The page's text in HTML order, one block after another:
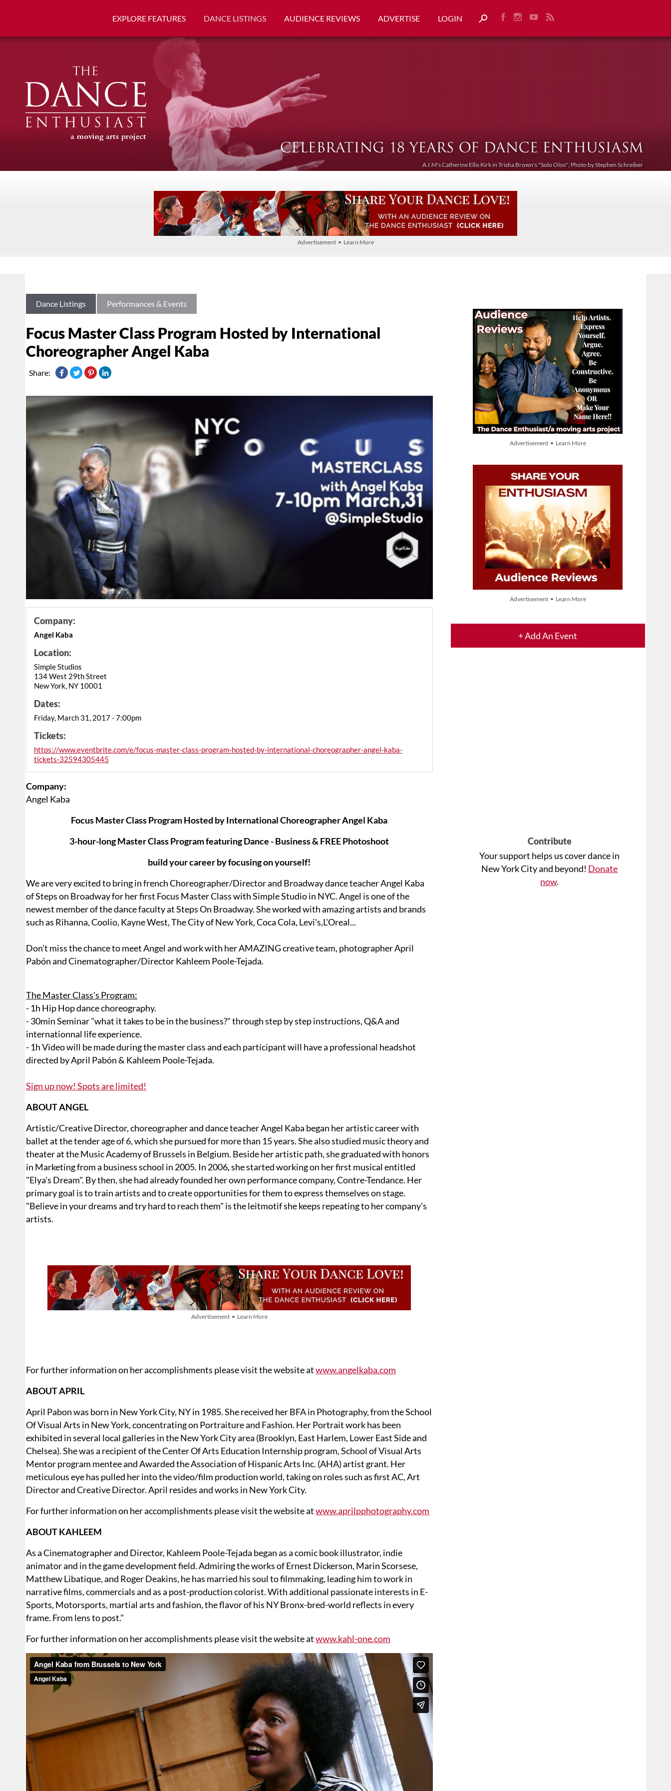
EXPLORE FEATURES DANCE LISTINGS AUDIENCE REVIEWS ADVERTISE LOGIN
A.I.M's Catherine Ellis Kirk in Trisha Brown's "Solo Olos"; Photo by Stephen Schreiber
Advertisement • Learn More
Advertisement • Learn More
Advertisement • Learn More
+ Add An Event
Contribute
Your support helps us cover dance in
New York City and beyond! Donate
now.
Dance Listings Performances & Events
Focus Master Class Program Hosted by International
Choreographer Angel Kaba
Share:
Company:
Angel Kaba
Location:
Simple Studios
134 West 29th Street
New York, NY 10001
Dates:
Friday, March 31, 2017 - 7:00pm
Tickets:
https://www.eventbrite.com/e/focus-master-class-program-hosted-by-international-choreographer-angel-kaba-
tickets-32594305445
Company:
Angel Kaba
Focus Master Class Program Hosted by International Choreographer Angel Kaba
3-hour-long Master Class Program featuring Dance - Business & FREE Photoshoot
build your career by focusing on yourself!
We are very excited to bring in french Choreographer/Director and Broadway dance teacher Angel Kaba
of Steps on Broadway for her first Focus Master Class with Simple Studio in NYC. Angel is one of the
newest member of the dance faculty at Steps On Broadway. She worked with amazing artists and brands
such as Rihanna, Coolio, Kayne West, The City of New York, Coca Cola, Levi's,L'Oreal‎...
Don't miss the chance to meet Angel and work with her AMAZING creative team, photographer April
Pabón and Cinematographer/Director Kahleem Poole-Tejada.
The Master Class's Program:
- 1h Hip Hop dance choreography.
- 30min Seminar "what it takes to be in the business?" through step by step instructions, Q&A and
internationnal life experience.
- 1h Video will be made during the master class and each participant will have a professional headshot
directed by April Pabón & Kahleem Poole-Tejada.
Sign up now! Spots are limited!
ABOUT ANGEL
Artistic/Creative Director, choreographer and dance teacher Angel Kaba began her artistic career with
ballet at the tender age of 6, which she pursued for more than 15 years. She also studied music theory and
theater at the Music Academy of Brussels in Belgium. Beside her artistic path, she graduated with honors
in Marketing from a business school in 2005. In 2006, she started working on her first musical entitled
"Elya's Dream". By then, she had already founded her own performance company, Contre-Tendance. Her
primary goal is to train artists and to create opportunities for them to express themselves on stage.
"Believe in your dreams and try hard to reach them" is the leitmotif she keeps repeating to her company's
artists.
Advertisement • Learn More
For further information on her accomplishments please visit the website atwww.angelkaba.com
ABOUT APRIL
April Pabon was born in New York City, NY in 1985. She received her BFA in Photography, from the School
Of Visual Arts in New York, concentrating on Portraiture and Fashion. Her Portrait work has been
exhibited in several local galleries in the New York City area (Brooklyn, East Harlem, Lower East Side and
Chelsea). She was a recipient of the Center Of Arts Education Internship program, School of Visual Arts
Mentor program mentee and Awarded the Association of Hispanic Arts Inc. (AHA) artist grant. Her
meticulous eye has pulled her into the video/film production world, taking on roles such as first AC, Art
Director and Creative Director. April resides and works in New York City.
For further information on her accomplishments please visit the website atwww.aprilpphotography.com
ABOUT KAHLEEM
As a Cinematographer and Director, Kahleem Poole-Tejada began as a comic book illustrator, indie
animator and in the game development field. Admiring the works of Ernest Dickerson, Marin Scorsese,
Matthew Libatique, and Roger Deakins, he has married his soul to filmmaking, leading him to work in
narrative films, commercials and as a post-production colorist. With additional passionate interests in E-
Sports, Motorsports, martial arts and fashion, the flavor of his NY Bronx-bred-world reflects in every
frame. From lens to post."
For further information on her accomplishments please visit the website atwww.kahl-one.com